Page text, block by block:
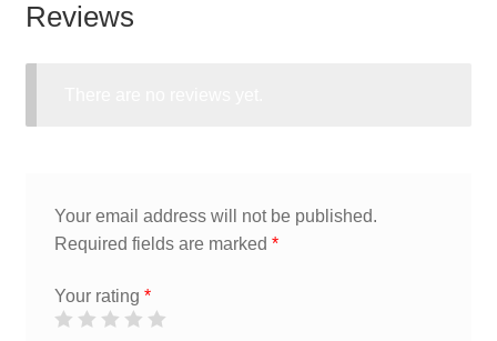
Reviews
Your email address will not be published.
Required fields are marked *
Your rating *